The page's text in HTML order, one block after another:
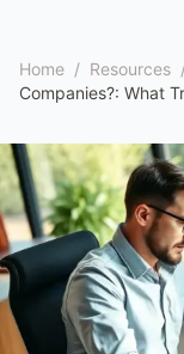
Home / Resources
Companies?: What